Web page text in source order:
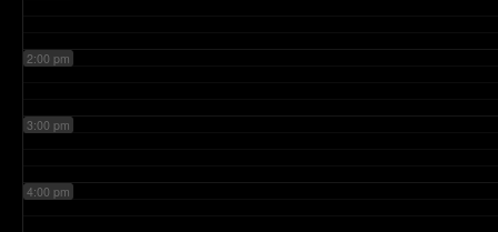
2:00 pm
3:00 pm
4:00 pm